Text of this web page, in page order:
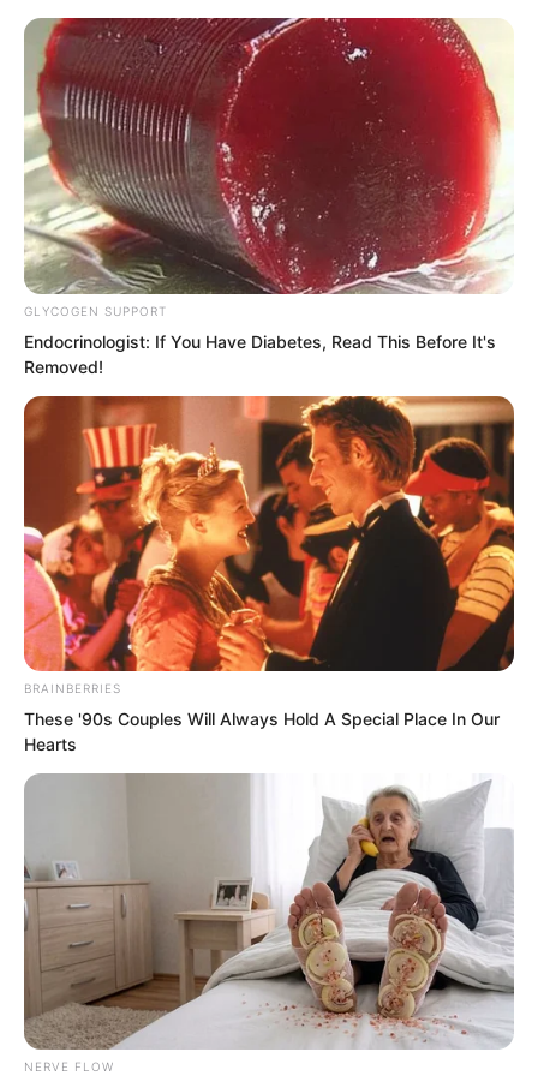
Skip
content
Avraread Menu
TDEWDTW
Chapter 430
byEdesiri
GLYCOGEN SUPPORT
Endocrinologist: If You Have Diabetes, Read This Before It's
Removed!
BRAINBERRIES
These '90s Couples Will Always Hold A Special Place In Our
Hearts
NERVE FLOW